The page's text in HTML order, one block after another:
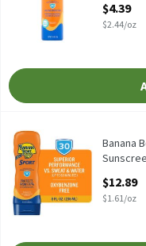
$4.39
$2.44/oz
Banana Boat Sport
Banana Boat Sport
Banana Boat
Banana
$12.89
$1.61/oz